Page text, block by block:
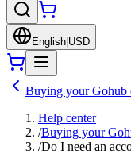
English USD
Buying your Gohub
Help center
/Buying your
/Do I need an